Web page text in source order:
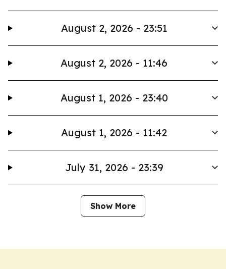
August 2, 2026 - 23:51
August 2, 2026 - 11:46
August 1, 2026 - 23:40
August 1, 2026 - 11:42
July 31, 2026 - 23:39
Show More